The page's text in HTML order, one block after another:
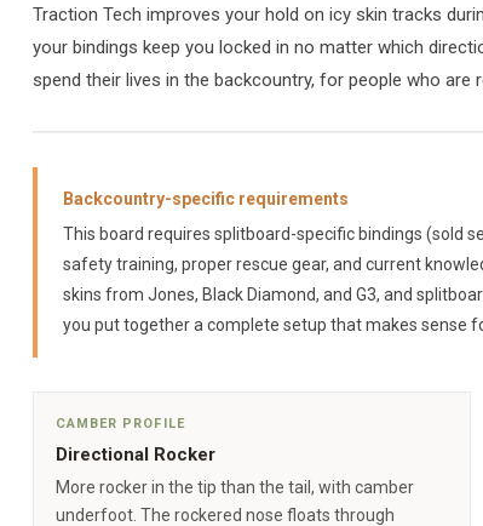
Traction Tech improves your hold on icy skin tracks
your bindings keep you locked in no matter which
spend their lives in the backcountry, for people who are
Backcountry-specific requirements
This board requires splitboard-specific bindings (sold
safety training, proper rescue gear, and current
skins from Jones, Black Diamond, and G3, and
you put together a complete setup that makes sense
CAMBER PROFILE
Directional Rocker
More rocker in the tip than the tail, with camber
underfoot. The rockered nose floats through